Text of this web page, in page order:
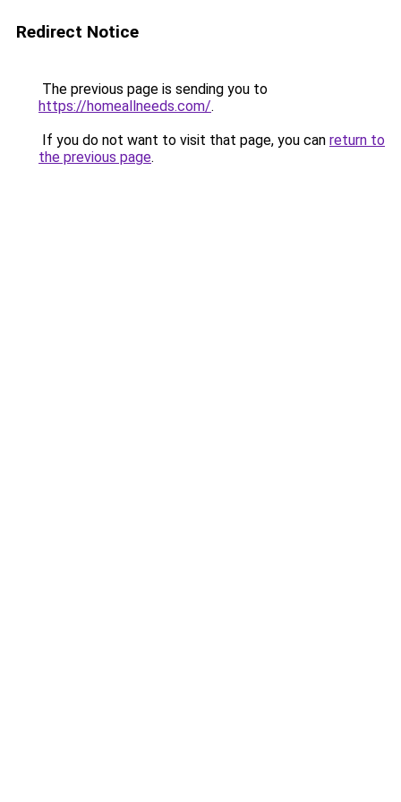
Redirect Notice
The previous page is sending you to
https://homeallneeds.com/.
If you do not want to visit that page, you can return to
the previous page.